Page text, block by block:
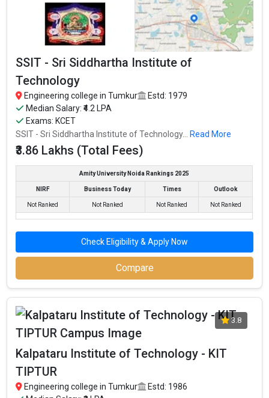
CIT - Channabasaveshwara Institute Of
Technology
CIT - Channabasaveshwara Institute Of Technology was
founded in 2001. CIT - Channabasaveshwara Institute Of
Technology is one of the most reputed B.Tech colleges in
Tumkur. It is consistently ranked among the top 10 premier
Engineering schools in the country.
CIT - Channabasaveshwara Institute Of Technology accepts
various B.Tech entrance exams like COMEDK, UGET, KCET.
Fees: ₹1.14 - 3.86 Lakhs
Average Package: ₹4 Lakhs Per Annum
Highest Package:
Ownership type: Private
Institute of Technology is one of the most reputed B.Tech
colleges in Tumkur. It is consistently ranked among the top 10
Akshaya Institute of Technology accepts various B.Tech
entrance exams like COMEDK, UGET, KCET.
SSIT - Sri Siddhartha Institute of
Technology
Engineering college in Tumkur
Estd: 1979
Median Salary: ₹4.2 LPA
Exams: KCET
SSIT - Sri Siddhartha Institute of Technology...
Read More
₹3.86 Lakhs (Total Fees)
Amity University Noida Rankings 2025
NIRF Business Today Times Outlook
Not Ranked Not Ranked Not Ranked Not Ranked
Check Eligibility & Apply Now
Compare
3.8
Kalpataru Institute of Technology - KIT
TIPTUR
Engineering college in Tumkur
Estd: 1986